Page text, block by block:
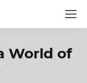
World of